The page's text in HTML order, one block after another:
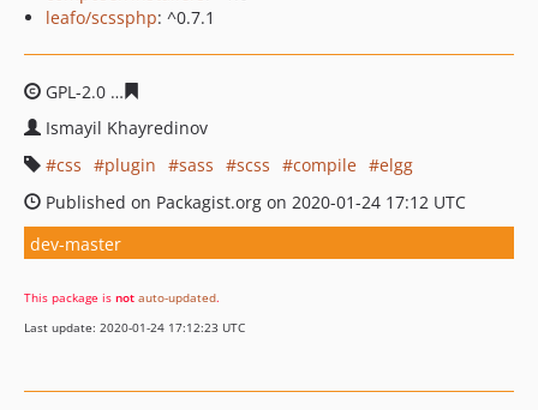
leafo/scssphp: ^0.7.1
GPL-2.0
Ismayil Khayredinov
css
plugin sass scss compile
elgg
Published on Packagist.org on 2020-01-24 17:12 UTC
dev-master
This package is not auto-updated.
Last update: 2020-01-24 17:12:23 UTC